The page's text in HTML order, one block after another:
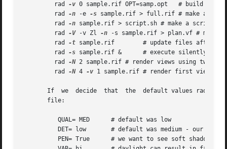
	 rad
-v 0 sample.rif OPT=samp.opt   # build
	 rad
-n -e -s sample.rif > full.rif # make a
	 rad
-n sample.rif > script.sh # make a script of
	 rad
-V -v Zl -n -s sample.rif > plan.vf # make
	 rad
-t sample.rif	  # update files after minor change to input
	 rad
-s sample.rif &	  # execute silently in the background
	 rad
-N 2 sample.rif # render views using two
	 rad
-N 4 -v 1 sample.rif # render first view
If  we  decide  that  the  default values rad
       file: